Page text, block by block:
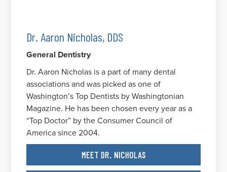
Dr. Aaron Nicholas, DDS
General Dentistry
Dr. Aaron Nicholas is a part of many dental
associations and was picked as one of
Washington’s Top Dentists by Washingtonian
Magazine. He has been chosen every year as a
“Top Doctor” by the Consumer Council of
America since 2004.
MEET DR. NICHOLAS